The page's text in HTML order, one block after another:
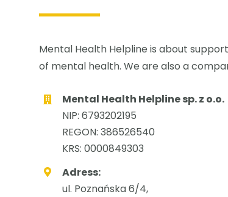
Mental Health Helpline is about
of mental health. We are also a
Mental Health Helpline sp. z o.o.
NIP: 6793202195
REGON: 386526540
KRS: 0000849303
Adress:
ul. Poznańska 6/4,